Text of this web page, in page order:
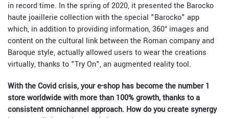
in record time. In the spring of 2020, it presented the Barocko
haute joaillerie collection with the special "Barocko" app
which, in addition to providing information, 360° images and
content on the cultural link between the Roman company and
Baroque style, actually allowed users to wear the creations
virtually, thanks to "Try On", an augmented reality tool.
With the Covid crisis, your e-shop has become the number 1
store worldwide with more than 100% growth, thanks to a
consistent omnichannel approach. How do you create synergy